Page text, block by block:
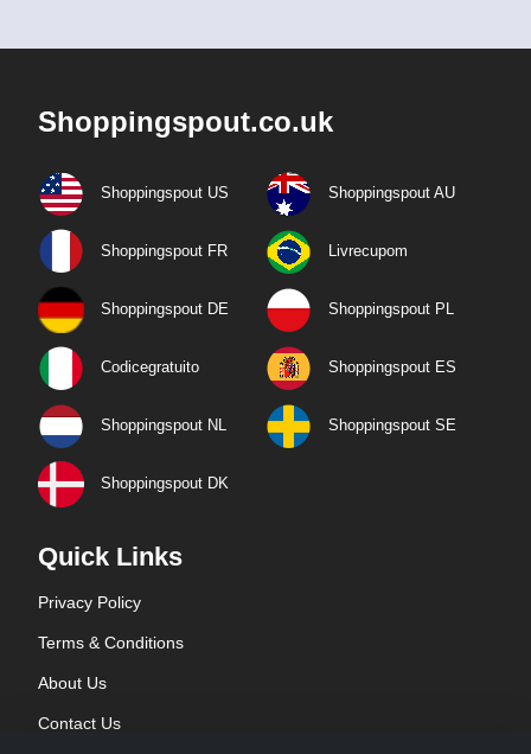
Shoppingspout.co.uk
Shoppingspout US Shoppingspout AU
Shoppingspout FR Livrecupom
Shoppingspout DE Shoppingspout PL
Codicegratuito Shoppingspout ES
Shoppingspout NL Shoppingspout SE
Shoppingspout DK
Quick Links
Privacy Policy
Terms & Conditions
About Us
Contact Us